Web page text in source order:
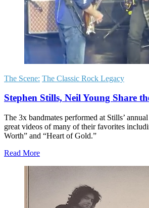
The Scene: The Classic Rock Legacy
Stephen Stills, Neil Young Share
The 3x bandmates performed at Stills’
great videos of many of their favorites
Worth” and “Heart of Gold.”
Read More